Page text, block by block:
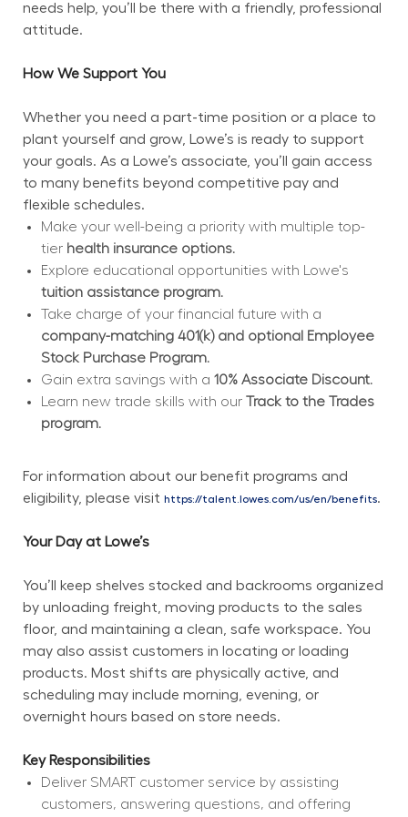
needs help, you’ll be there with a friendly, professional
attitude.
How We Support You
Whether you need a part-time position or a place to
plant yourself and grow, Lowe’s is ready to support
your goals. As a Lowe’s associate, you’ll gain access
to many benefits beyond competitive pay and
flexible schedules.
Make your well-being a priority with multiple top-
tier health insurance options.
tuition assistance program.
company-matching 401(k) and optional Employee
Stock Purchase Program.
Gain extra savings with a 10% Associate Discount.
Learn new trade skills with our Track to the Trades
program.
For information about our benefit programs and
eligibility, please visit https://talent.lowes.com/us/en/benefits.
Your Day at Lowe’s
You’ll keep shelves stocked and backrooms organized
by unloading freight, moving products to the sales
floor, and maintaining a clean, safe workspace. You
may also assist customers in locating or loading
products. Most shifts are physically active, and
scheduling may include morning, evening, or
overnight hours based on store needs.
Key Responsibilities
Deliver SMART customer service by assisting
customers, answering questions, and offering